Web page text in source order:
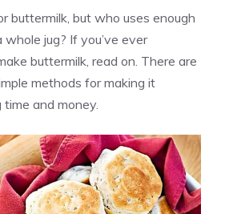
buttermilk, but who uses enough
jug? If you’ve ever
buttermilk, read on. There are
methods for making it
and money.